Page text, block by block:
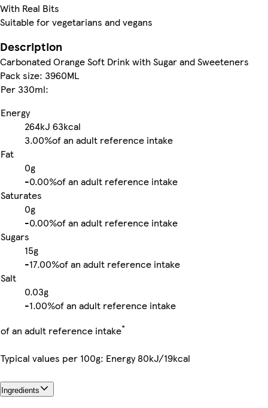
With Real Bits
Suitable for vegetarians and vegans
Description
Carbonated Orange Soft Drink with Sugar and Sweeteners
Pack size: 3960ML
Per 330ml:
Energy
264kJ 63kcal
3.00%of an adult reference intake
Fat
0g
-0.00%of an adult reference intake
Saturates
0g
-0.00%of an adult reference intake
Sugars
15g
-17.00%of an adult reference intake
Salt
0.03g
-1.00%of an adult reference intake
of an adult reference intake*
Typical values per 100g: Energy 80kJ/19kcal
Ingredients